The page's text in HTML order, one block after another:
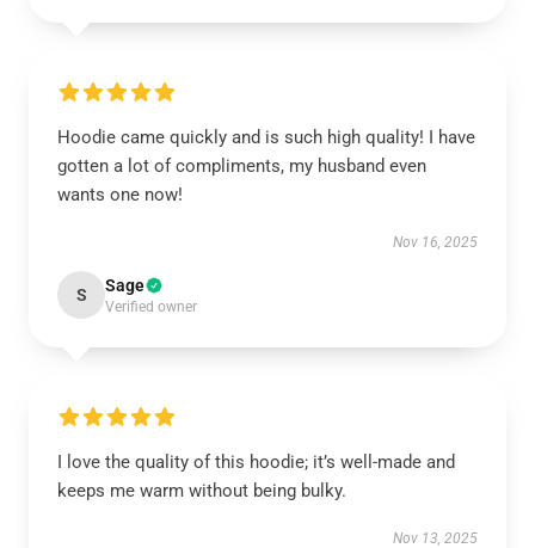
Hoodie came quickly and is such high quality! I have
gotten a lot of compliments, my husband even
wants one now!
Nov 16, 2025
S Sage
Verified owner
I love the quality of this hoodie; it’s well-made and
keeps me warm without being bulky.
Nov 13, 2025